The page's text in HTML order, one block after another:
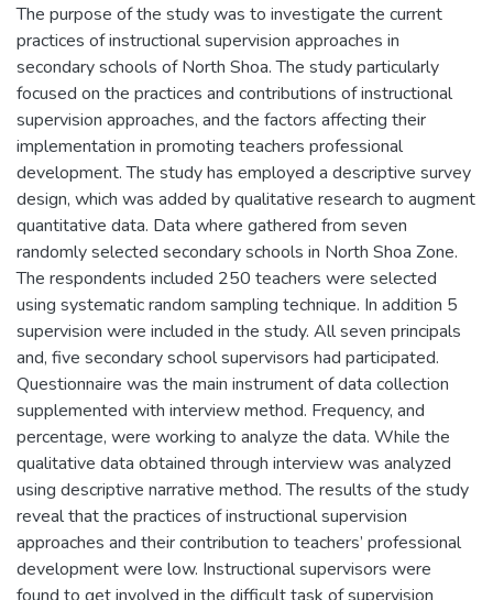
The purpose of the study was to investigate the current
practices of instructional supervision approaches in
secondary schools of North Shoa. The study particularly
focused on the practices and contributions of instructional
supervision approaches, and the factors affecting their
implementation in promoting teachers professional
development. The study has employed a descriptive survey
design, which was added by qualitative research to augment
quantitative data. Data where gathered from seven
randomly selected secondary schools in North Shoa Zone.
The respondents included 250 teachers were selected
using systematic random sampling technique. In addition 5
supervision were included in the study. All seven principals
and, five secondary school supervisors had participated.
Questionnaire was the main instrument of data collection
supplemented with interview method. Frequency, and
percentage, were working to analyze the data. While the
qualitative data obtained through interview was analyzed
using descriptive narrative method. The results of the study
reveal that the practices of instructional supervision
approaches and their contribution to teachers’ professional
development were low. Instructional supervisors were